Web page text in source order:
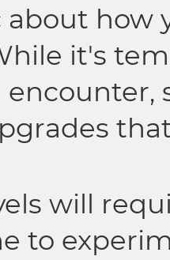
how
it's
encounter,
will
to